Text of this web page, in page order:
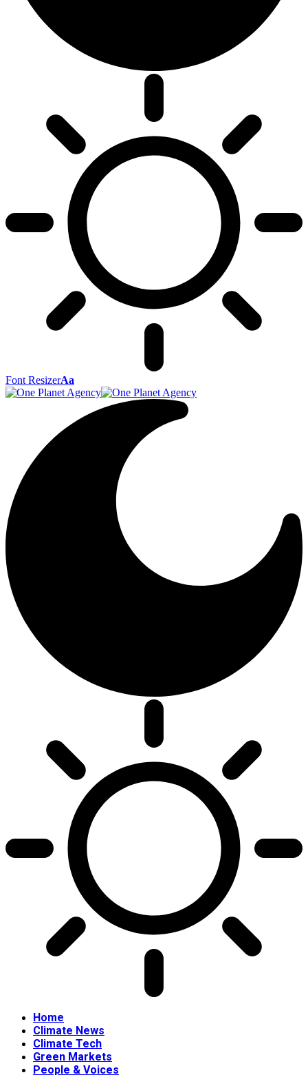
Font ResizerAa
Home
Climate News
Climate Tech
Green Markets
People & Voices